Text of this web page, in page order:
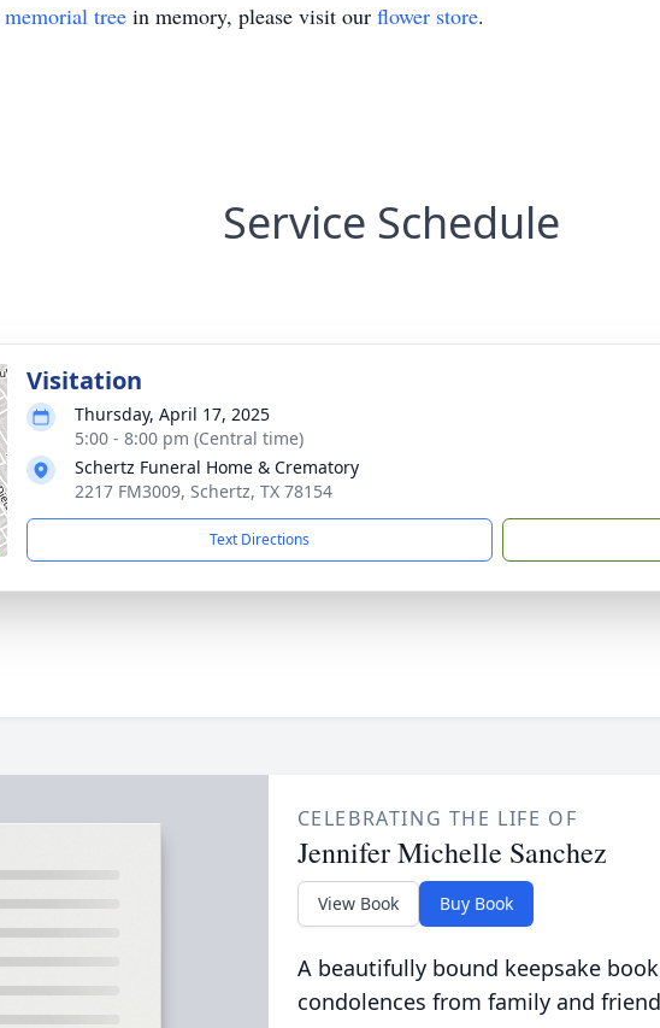
memorial tree in memory, please visit our flower store.
Service Schedule
Visitation
Thursday, April 17, 2025
5:00 - 8:00 pm (Central time)
Schertz Funeral Home & Crematory
2217 FM3009, Schertz, TX 78154
Text Directions
CELEBRATING THE LIFE OF
Jennifer Michelle Sanchez
View Book Buy Book
A beautifully bound keepsake
condolences from family and